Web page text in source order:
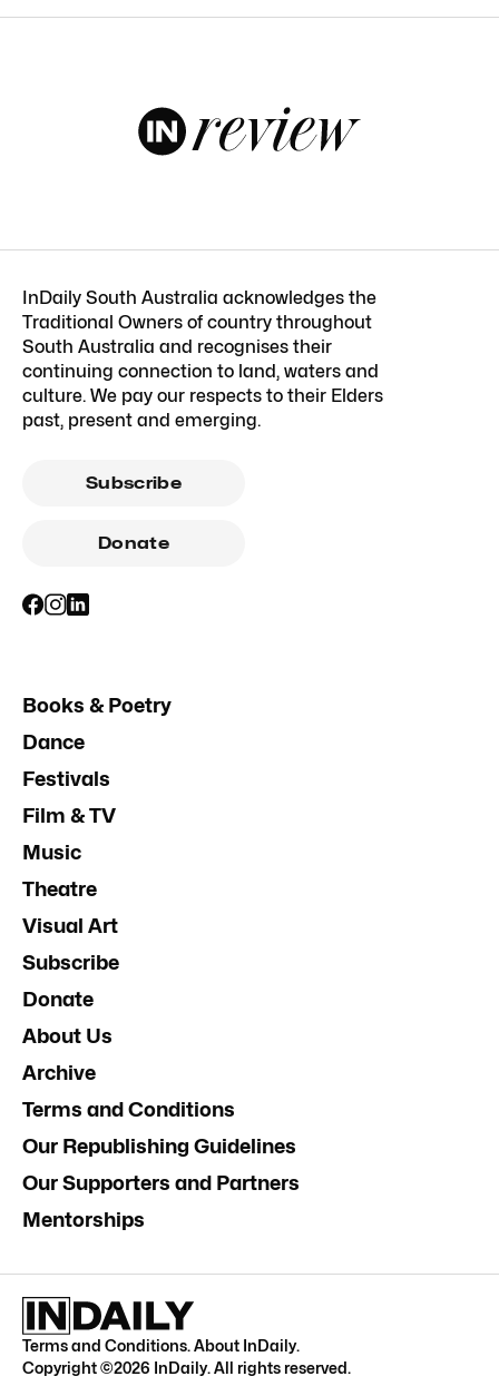
InDaily South Australia acknowledges the
Traditional Owners of country throughout
South Australia and recognises their
continuing connection to land, waters and
culture. We pay our respects to their Elders
past, present and emerging.
Subscribe
Donate
Books & Poetry
Dance
Festivals
Film & TV
Music
Theatre
Visual Art
Subscribe
Donate
About Us
Archive
Terms and Conditions
Our Republishing Guidelines
Our Supporters and Partners
Mentorships
Terms and Conditions.About InDaily.
Copyright ©2026 InDaily. All rights reserved.